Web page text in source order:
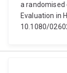
a randomised
Evaluation in
10.1080/